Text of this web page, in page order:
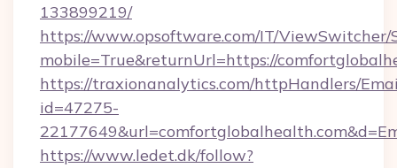
133899219/
https://www.opsoftware.com/IT/
mobile=True&returnUrl=https://
https://traxionanalytics.com/httpHandlers/
id=47275-
https://www.ledet.dk/follow?